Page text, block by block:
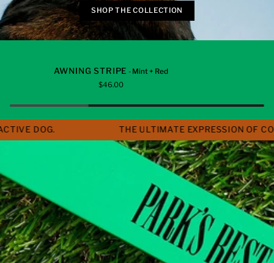
SHOP THE COLLECTION
ADD TO CART
AWNING STRIPE - Mint + Red
$46.00
DOG. THE ULTIMATE EXPRESSION OF